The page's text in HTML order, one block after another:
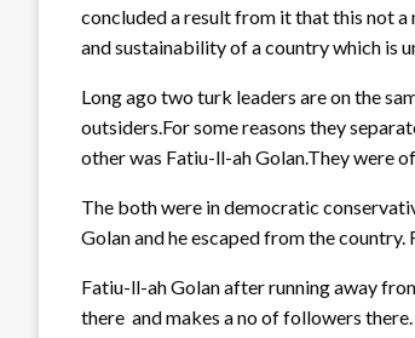
concluded a result from it that this not
and sustainability of a country which is
Long ago two turk leaders are on the
outsiders.For some reasons they
other was Fatiu-ll-ah Golan.They were
The both were in democratic
Golan and he escaped from the
Fatiu-ll-ah Golan after running away
there and makes a no of followers there.